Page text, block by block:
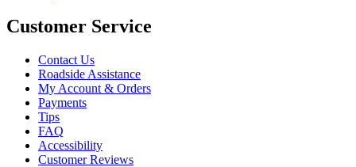
Customer Service
Contact Us
Roadside Assistance
My Account & Orders
Payments
Tips
FAQ
Accessibility
Customer Reviews